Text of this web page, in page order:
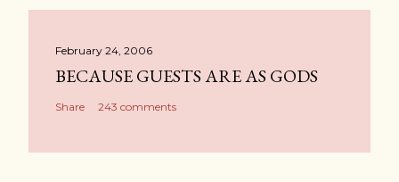
February 24, 2006
BECAUSE GUESTS ARE AS GODS
Share 243 comments